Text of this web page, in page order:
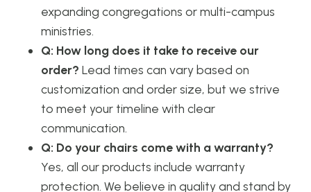
expanding congregations or multi-campus
ministries.
Q: How long does it take to receive our
order? Lead times can vary based on
customization and order size, but we strive
to meet your timeline with clear
communication.
Q: Do your chairs come with a warranty?
Yes, all our products include warranty
protection. We believe in quality and stand by